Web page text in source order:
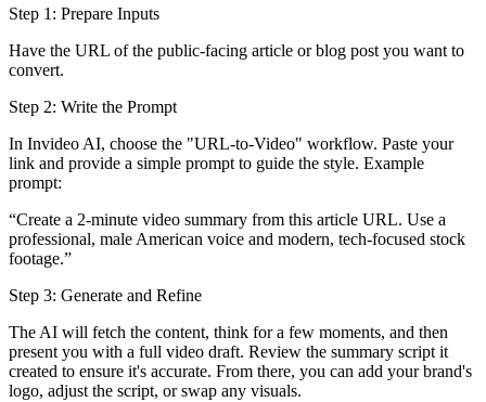
Step 1: Prepare Inputs
Have the URL of the public-facing article or blog post you want to
convert.
Step 2: Write the Prompt
In Invideo AI, choose the "URL-to-Video" workflow. Paste your
link and provide a simple prompt to guide the style. Example
prompt:
“Create a 2-minute video summary from this article URL. Use a
professional, male American voice and modern, tech-focused stock
footage.”
Step 3: Generate and Refine
The AI will fetch the content, think for a few moments, and then
present you with a full video draft. Review the summary script it
created to ensure it's accurate. From there, you can add your brand's
logo, adjust the script, or swap any visuals.